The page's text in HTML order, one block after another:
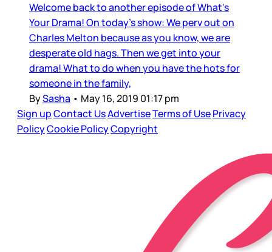
Welcome back to another episode of What's
Your Drama! On today's show: We perv out on
Charles Melton because as you know, we are
desperate old hags. Then we get into your
drama! What to do when you have the hots for
someone in the family,
BySasha • May 16, 2019 01:17 pm
Sign upContact UsAdvertiseTerms of UsePrivacy
PolicyCookie PolicyCopyright